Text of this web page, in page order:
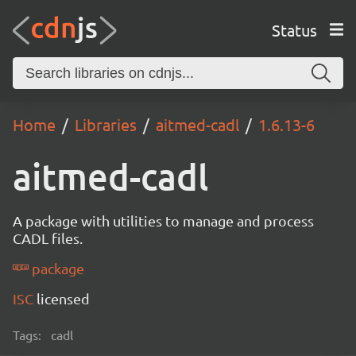
Status
Home Libraries aitmed-cadl 1.6.13-6
aitmed-cadl
A package with utilities to manage and process
CADL files.
package
ISC licensed
Tags: cadl